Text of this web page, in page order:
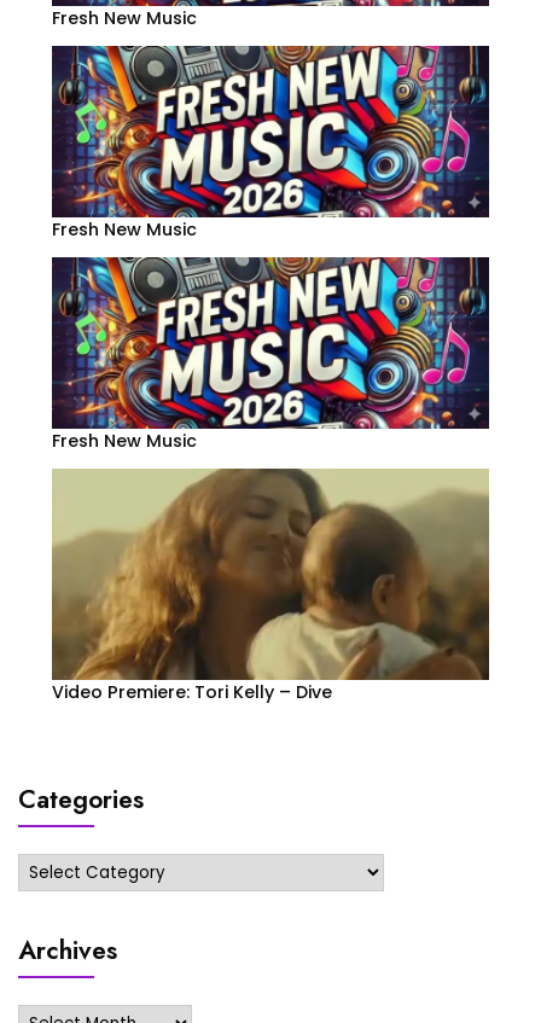
Fresh New Music
Fresh New Music
Fresh New Music
Video Premiere: Tori Kelly – Dive
Categories
Categories
Archives
Archives